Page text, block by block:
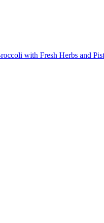
with Fresh Herbs and